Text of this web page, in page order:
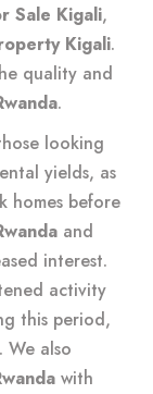
Sale Kigali,
Kigali.
quality and
.
looking
yields, as
homes before
and
interest.
activity
this period,
also
with